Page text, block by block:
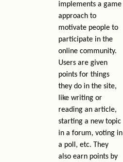
implements a game
approach to
motivate people to
participate in the
online community.
Users are given
points for things
they do in the site,
like writing or
reading an article,
starting a new topic
in a forum, voting in
a poll, etc. They
also earn points by